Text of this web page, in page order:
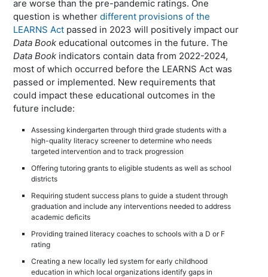
are worse than the pre-pandemic ratings. One
question is whetherdifferent provisions of the
LEARNS Act passed in 2023 will positively impact our
Data Book educational outcomes in the future. The
Data Book indicators contain data from 2022-2024,
most of which occurred before the LEARNS Act was
passed or implemented. New requirements that
could impact these educational outcomes in the
future include:
Assessing kindergarten through third grade students with a
high-quality literacy screener to determine who needs
targeted intervention and to track progression
Offering tutoring grants to eligible students as well as school
districts
Requiring student success plans to guide a student through
graduation and include any interventions needed to address
academic deficits
Providing trained literacy coaches to schools with a D or F
rating
Creating a new locally led system for early childhood
education in which local organizations identify gaps in